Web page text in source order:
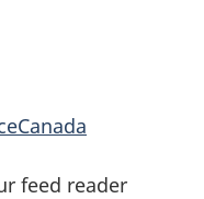
feed reader